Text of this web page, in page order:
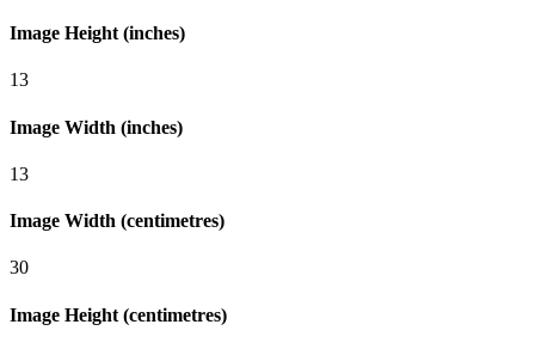
Image Height (inches)
13
Image Width (inches)
13
Image Width (centimetres)
30
Image Height (centimetres)